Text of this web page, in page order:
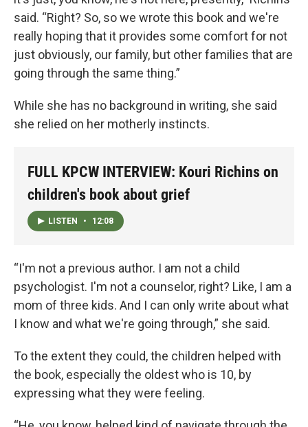
said. “Right? So, so we wrote this book and we're
really hoping that it provides some comfort for not
just obviously, our family, but other families that are
going through the same thing.”
While she has no background in writing, she said
she relied on her motherly instincts.
FULL KPCW INTERVIEW: Kouri Richins on
children's book about grief
LISTEN • 12:08
“I'm not a previous author. I am not a child
psychologist. I'm not a counselor, right? Like, I am a
mom of three kids. And I can only write about what
I know and what we're going through,” she said.
To the extent they could, the children helped with
the book, especially the oldest who is 10, by
expressing what they were feeling.